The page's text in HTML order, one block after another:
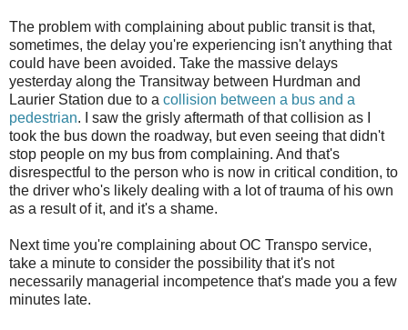
The problem with complaining about public transit is that,
sometimes, the delay you're experiencing isn't anything that
could have been avoided. Take the massive delays
yesterday along the Transitway between Hurdman and
Laurier Station due to a collision between a bus and a
pedestrian. I saw the grisly aftermath of that collision as I
took the bus down the roadway, but even seeing that didn't
stop people on my bus from complaining. And that's
disrespectful to the person who is now in critical condition, to
the driver who's likely dealing with a lot of trauma of his own
as a result of it, and it's a shame.
Next time you're complaining about OC Transpo service,
take a minute to consider the possibility that it's not
necessarily managerial incompetence that's made you a few
minutes late.